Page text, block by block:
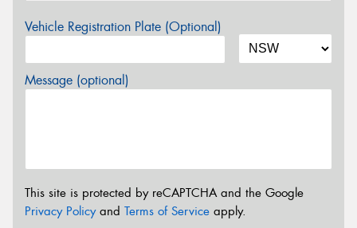
Vehicle Registration Plate (Optional)
Message (optional)
This site is protected by reCAPTCHA and the Google
Privacy Policyand Terms of Service apply.